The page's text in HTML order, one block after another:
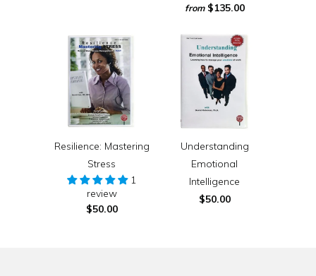
from $135.00
Resilience: Mastering
Stress
1
review
$50.00
Understanding
Emotional
Intelligence
$50.00